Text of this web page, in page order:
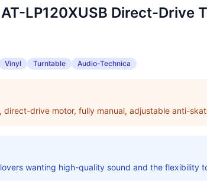
LP120XUSB Direct-Drive
Vinyl Turntable Audio-Technica
drive motor, fully manual, adjustable anti-
wanting high-quality sound and the flexibility